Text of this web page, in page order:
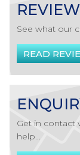
See what our
READ
Get in contact
help...